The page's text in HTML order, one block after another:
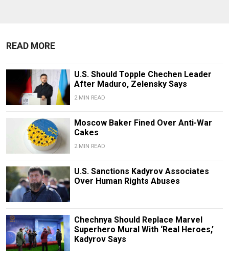
READ MORE
U.S. Should Topple Chechen Leader
After Maduro, Zelensky Says
2 MIN READ
Moscow Baker Fined Over Anti-War
Cakes
2 MIN READ
U.S. Sanctions Kadyrov Associates
Over Human Rights Abuses
Chechnya Should Replace Marvel
Superhero Mural With ‘Real Heroes,’
Kadyrov Says